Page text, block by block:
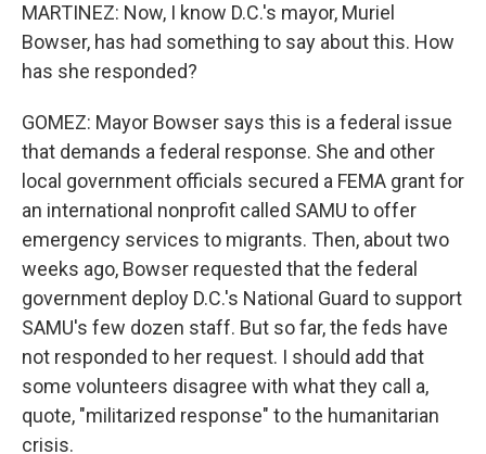
MARTINEZ: Now, I know D.C.'s mayor, Muriel
Bowser, has had something to say about this. How
has she responded?
GOMEZ: Mayor Bowser says this is a federal issue
that demands a federal response. She and other
local government officials secured a FEMA grant for
an international nonprofit called SAMU to offer
emergency services to migrants. Then, about two
weeks ago, Bowser requested that the federal
government deploy D.C.'s National Guard to support
SAMU's few dozen staff. But so far, the feds have
not responded to her request. I should add that
some volunteers disagree with what they call a,
quote, "militarized response" to the humanitarian
crisis.